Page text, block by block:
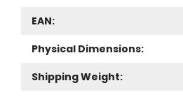
EAN:
Physical Dimensions:
Shipping Weight: